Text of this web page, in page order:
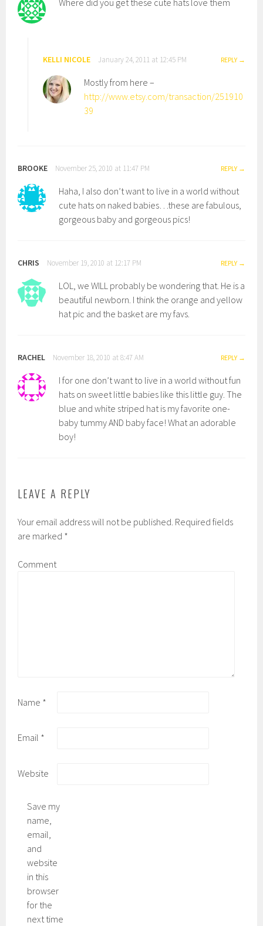
KELLI NICOLE January 24, 2011 at 12:45 PM REPLY
Mostly from here –
http://www.etsy.com/transaction/251910
39
BROOKE November 25, 2010 at 11:47 PM REPLY
Haha, I also don’t want to live in a world without
cute hats on naked babies…these are fabulous,
gorgeous baby and gorgeous pics!
CHRIS November 19, 2010 at 12:17 PM REPLY
LOL, we WILL probably be wondering that. He is a
beautiful newborn. I think the orange and yellow
hat pic and the basket are my favs.
RACHEL November 18, 2010 at 8:47 AM REPLY
I for one don’t want to live in a world without fun
hats on sweet little babies like this little guy. The
blue and white striped hat is my favorite one-
baby tummy AND baby face! What an adorable
boy!
LEAVE A REPLY
Your email address will not be published. Required fields
are marked *
Comment
Name *
Email *
Website
Save my
name,
email,
and
website
in this
browser
for the
next time